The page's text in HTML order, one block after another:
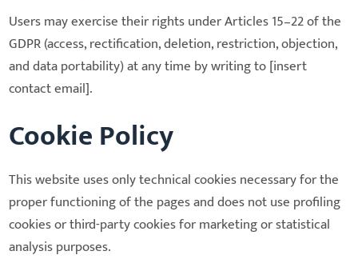
Users may exercise their rights under Articles 15–22 of the
GDPR (access, rectification, deletion, restriction, objection,
and data portability) at any time by writing to [insert
contact email].
Cookie Policy
This website uses only technical cookies necessary for the
proper functioning of the pages and does not use profiling
cookies or third-party cookies for marketing or statistical
analysis purposes.